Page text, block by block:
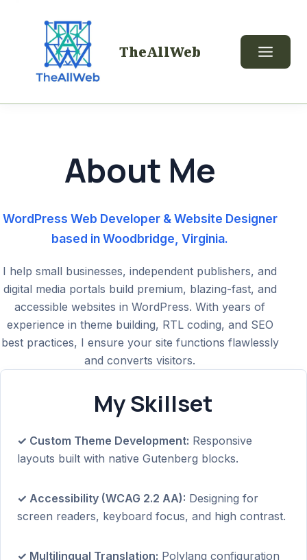
TheAllWeb
About Me
WordPress Web Developer & Website Designer
based in Woodbridge, Virginia.
I help small businesses, independent publishers, and
digital media portals build premium, blazing-fast, and
accessible websites in WordPress. With years of
experience in theme building, RTL coding, and SEO
best practices, I ensure your site functions flawlessly
and converts visitors.
My Skillset
✓ Custom Theme Development: Responsive
layouts built with native Gutenberg blocks.
✓ Accessibility (WCAG 2.2 AA): Designing for
screen readers, keyboard focus, and high contrast.
✓ Multilingual Translation: Polylang configuration